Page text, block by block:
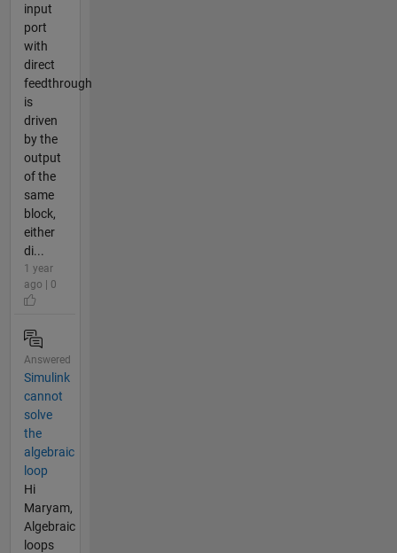
input
port
with
direct
feedthrough
is
driven
by the
output
of the
same
block,
either
di...
1 year
ago | 0
Answered
Simulink
cannot
solve
the
algebraic
loop
Hi
Maryam,
Algebraic
loops